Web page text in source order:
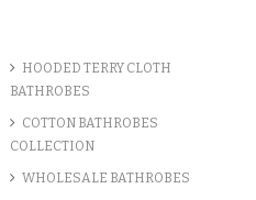
HOODED TERRY CLOTH
BATHROBES
COTTON BATHROBES
COLLECTION
WHOLESALE BATHROBES